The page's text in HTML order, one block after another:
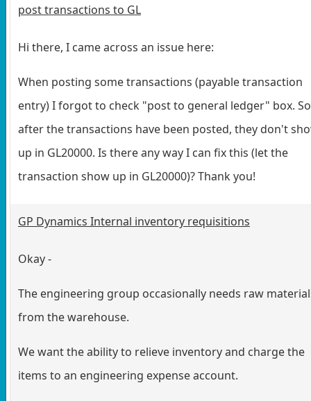
post transactions to GL
Hi there, I came across an issue here:
When posting some transactions (payable transaction
entry) I forgot to check "post to general ledger" box. So
after the transactions have been posted, they don't
up in GL20000. Is there any way I can fix this (let the
transaction show up in GL20000)? Thank you!
GP Dynamics Internal inventory requisitions
Okay -
The engineering group occasionally needs raw
from the warehouse.
We want the ability to relieve inventory and charge the
items to an engineering expense account.